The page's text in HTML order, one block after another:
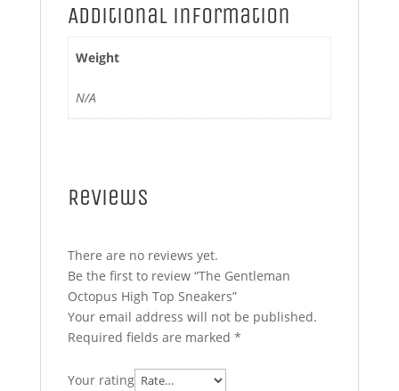
Additional information
Weight
N/A
Reviews
There are no reviews yet.
Be the first to review “The Gentleman
Octopus High Top Sneakers”
Your email address will not be published.
Required fields are marked *
Your rating